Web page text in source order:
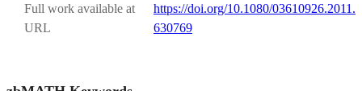
Full work available at
URL
https://doi.org/10.1080/03610926.2011.
630769